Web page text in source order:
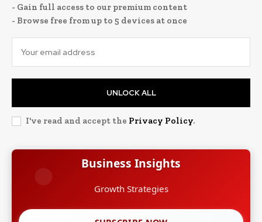
- Gain full access to our premium content
- Browse free from up to 5 devices at once
UNLOCK ALL
I've read and accept the Privacy Policy.
Business Insights
Growth Strategies